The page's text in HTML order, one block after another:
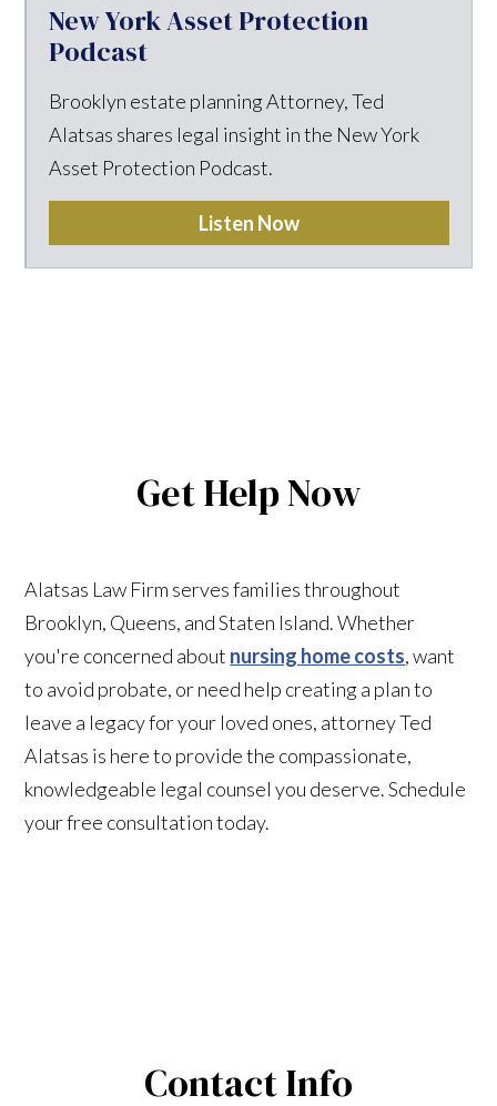
New York Asset Protection
Podcast
Brooklyn estate planning Attorney, Ted
Alatsas shares legal insight in the New York
Asset Protection Podcast.
Listen Now
Get Help Now
Alatsas Law Firm serves families throughout
Brooklyn, Queens, and Staten Island. Whether
you're concerned about nursing home costs, want
to avoid probate, or need help creating a plan to
leave a legacy for your loved ones, attorney Ted
Alatsas is here to provide the compassionate,
knowledgeable legal counsel you deserve. Schedule
your free consultation today.
Contact Info